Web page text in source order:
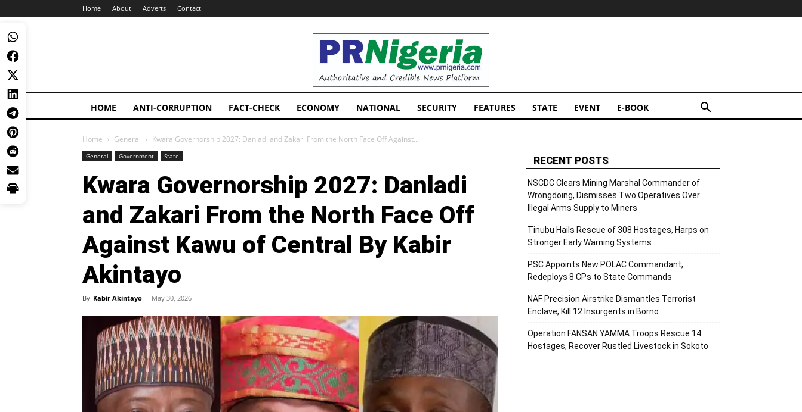
Home About Adverts Contact
PRNigeria
News
HOME ANTI-CORRUPTION FACT-CHECK ECONOMY NATIONAL SECURITY FEATURES STATE EVENT E-BOOK
Home General Kwara Governorship 2027: Danladi and Zakari From the North Face Off Against...
General Government State
Kwara Governorship 2027: Danladi
and Zakari From the North Face Off
Against Kawu of Central By Kabir
Akintayo
By Kabir Akintayo - May 30, 2026
RECENT POSTS
NSCDC Clears Mining Marshal Commander of
Wrongdoing, Dismisses Two Operatives Over
Illegal Arms Supply to Miners
Tinubu Hails Rescue of 308 Hostages, Harps on
Stronger Early Warning Systems
PSC Appoints New POLAC Commandant,
Redeploys 8 CPs to State Commands
NAF Precision Airstrike Dismantles Terrorist
Enclave, Kill 12 Insurgents in Borno
Operation FANSAN YAMMA Troops Rescue 14
Hostages, Recover Rustled Livestock in Sokoto